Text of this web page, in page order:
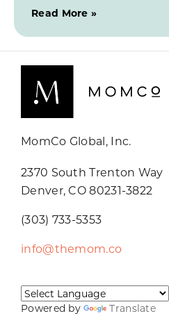
Read More »
MomCo Global, Inc.
2370 South Trenton Way
Denver, CO 80231-3822
(303) 733-5353
info@themom.co
Powered by Translate